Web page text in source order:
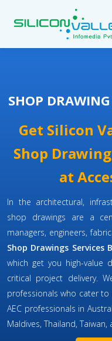
SHOP
Get Silicon
Shop
at
In the architectural,
shop drawings are a
managers, engineers,
Shop Drawings Services
which get you high-value
critical project delivery.
professionals who cater
AEC professionals in
Maldives, Thailand,